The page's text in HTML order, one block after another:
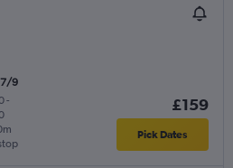
7/9
-
£159
Pick Dates